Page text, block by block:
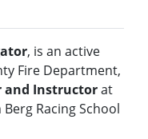
, is an active
Fire Department,
and Instructorat
Racing School